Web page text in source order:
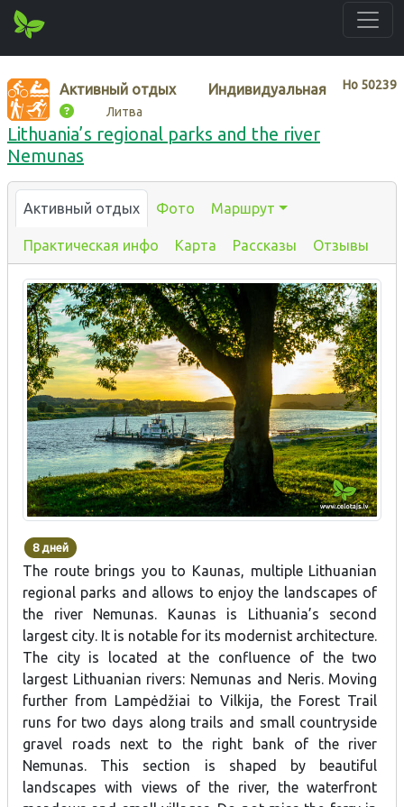
Нo 50239
Активный отдых Индивидуальная
Литва
Lithuania’s regional parks and the river
Nemunas
Активный отдых Фото Маршрут
Практическая инфо Карта Рассказы Отзывы
8 дней
The route brings you to Kaunas, multiple Lithuanian
regional parks and allows to enjoy the landscapes of
the river Nemunas. Kaunas is Lithuania’s second
largest city. It is notable for its modernist architecture.
The city is located at the confluence of the two
largest Lithuanian rivers: Nemunas and Neris. Moving
further from Lampėdžiai to Vilkija, the Forest Trail
runs for two days along trails and small countryside
gravel roads next to the right bank of the river
Nemunas. This section is shaped by beautiful
landscapes with views of the river, the waterfront